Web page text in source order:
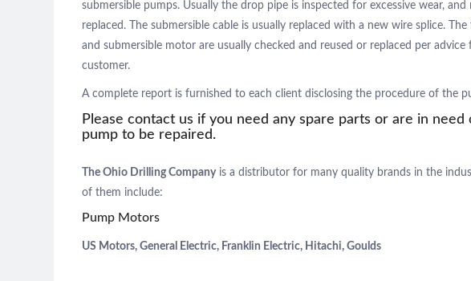
submersible pumps. Usually the drop pipe is inspected for excessive wear, and
replaced. The submersible cable is usually replaced with a new wire splice. The
and submersible motor are usually checked and reused or replaced per advice
customer.
A complete report is furnished to each client disclosing the procedure of the
Please contact us if you need any spare parts or are in need
pump to be repaired.
The Ohio Drilling Companyis a distributor for many quality brands in the
of them include:
Pump Motors
US Motors, General Electric, Franklin Electric, Hitachi, Goulds